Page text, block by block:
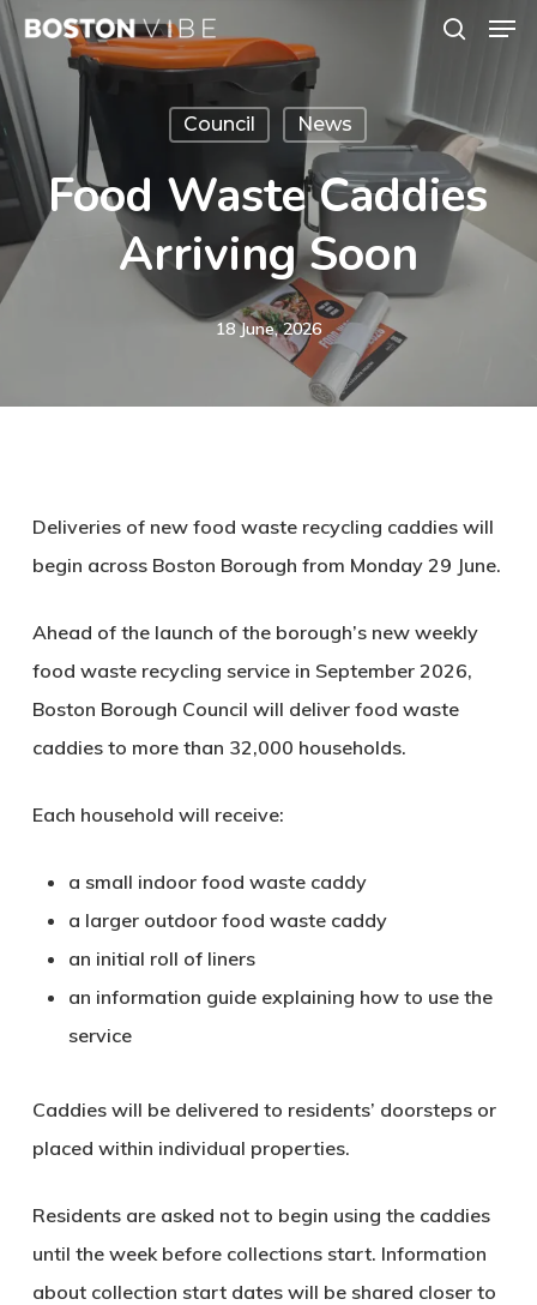
Skip
to
main
content
Council News
Food Waste Caddies
Arriving Soon
18 June, 2026
Deliveries of new food waste recycling caddies will
begin across Boston Borough from Monday 29 June.
Ahead of the launch of the borough’s new weekly
food waste recycling service in September 2026,
Boston Borough Council will deliver food waste
caddies to more than 32,000 households.
Each household will receive:
a small indoor food waste caddy
a larger outdoor food waste caddy
an initial roll of liners
an information guide explaining how to use the
service
Caddies will be delivered to residents’ doorsteps or
placed within individual properties.
Residents are asked not to begin using the caddies
until the week before collections start. Information
about collection start dates will be shared closer to